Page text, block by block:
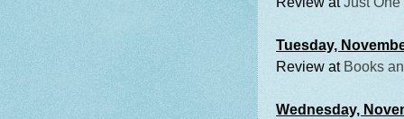
Tuesday,
Review at Books
Wednesday,